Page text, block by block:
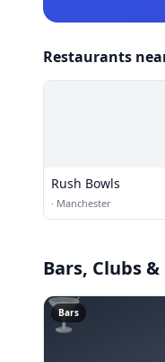
Restaurants
Rush Bowls
· Manchester
Bars, Clubs
🍸
Bars